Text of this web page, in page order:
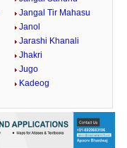
Jangal Tir Mahasu
Janol
Jarashi Khanali
Jhakri
Jugo
Kadeog